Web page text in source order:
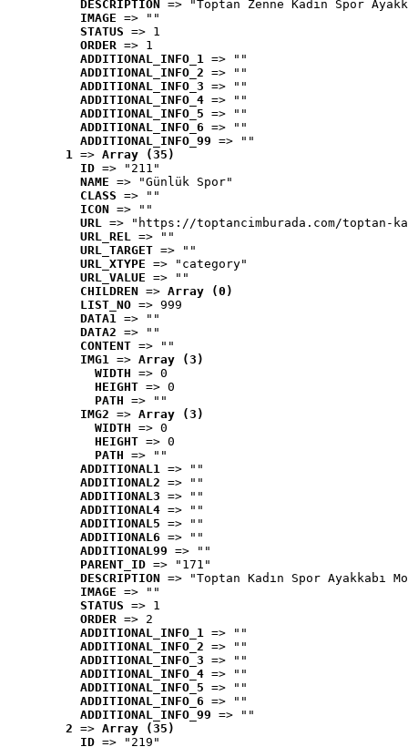
DESCRIPTION
=> "Toptan Zenne Kadın Spor
IMAGE => ""
STATUS => 1
ORDER => 1
ADDITIONAL_INFO_1 => ""
ADDITIONAL_INFO_2 => ""
ADDITIONAL_INFO_3 => ""
ADDITIONAL_INFO_4 => ""
ADDITIONAL_INFO_5 => ""
ADDITIONAL_INFO_6 => ""
ADDITIONAL_INFO_99 => ""
1 => Array (35)
ID => "211"
NAME => "Günlük Spor"
CLASS => ""
ICON => ""
URL => "https://toptancimburada.com/toptan-
URL_REL => ""
URL_TARGET => ""
URL_XTYPE => "category"
URL_VALUE => ""
CHILDREN => Array (0)
LIST_NO => 999
DATA1 => ""
DATA2 => ""
CONTENT => ""
IMG1 => Array (3)
WIDTH => 0
HEIGHT => 0
PATH => ""
IMG2 => Array (3)
WIDTH => 0
HEIGHT => 0
PATH => ""
ADDITIONAL1 => ""
ADDITIONAL2 => ""
ADDITIONAL3 => ""
ADDITIONAL4 => ""
ADDITIONAL5 => ""
ADDITIONAL6 => ""
ADDITIONAL99 => ""
PARENT_ID => "171"
DESCRIPTION => "Toptan Kadın Spor Ayakkabı
IMAGE => ""
STATUS => 1
ORDER => 2
ADDITIONAL_INFO_1 => ""
ADDITIONAL_INFO_2 => ""
ADDITIONAL_INFO_3 => ""
ADDITIONAL_INFO_4 => ""
ADDITIONAL_INFO_5 => ""
ADDITIONAL_INFO_6 => ""
ADDITIONAL_INFO_99 => ""
2 => Array (35)
ID => "219"